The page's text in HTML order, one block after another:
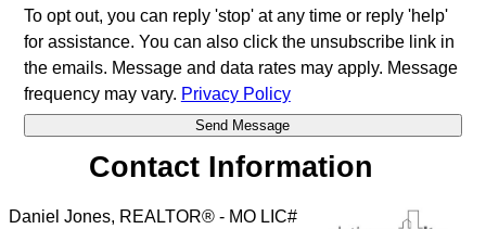
To opt out, you can reply 'stop' at any time or reply 'help'
for assistance. You can also click the unsubscribe link in
the emails. Message and data rates may apply. Message
frequency may vary. Privacy Policy
Contact Information
Daniel Jones, REALTOR® - MO LIC#